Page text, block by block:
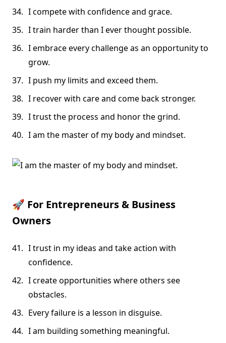
I compete with confidence and grace.
I train harder than I ever thought possible.
I embrace every challenge as an opportunity to
grow.
I push my limits and exceed them.
I recover with care and come back stronger.
I trust the process and honor the grind.
I am the master of my body and mindset.
🚀 For Entrepreneurs & Business
Owners
I trust in my ideas and take action with
confidence.
I create opportunities where others see
obstacles.
Every failure is a lesson in disguise.
I am building something meaningful.